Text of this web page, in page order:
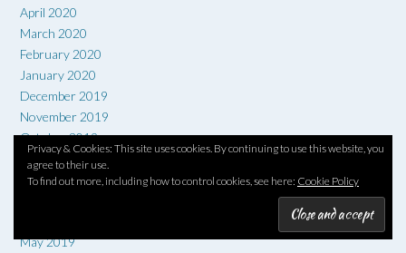
April 2020
March 2020
February 2020
January 2020
December 2019
November 2019
October 2019
September 2019
August 2019
May 2019
Privacy & Cookies: This site uses cookies. By continuing to use this website, you
agree to their use.
To find out more, including how to control cookies, see here: Cookie Policy